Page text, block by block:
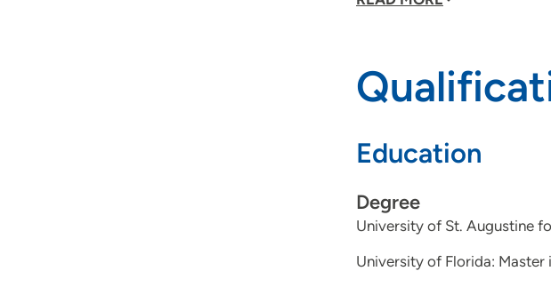
Education
Degree
University of St. Augustine
University of Florida: Master